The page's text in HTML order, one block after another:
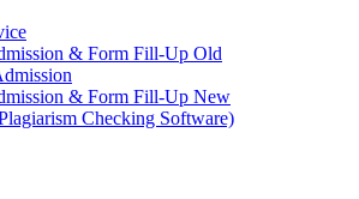
& Form Fill-Up Old
& Form Fill-Up New
Checking Software)